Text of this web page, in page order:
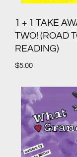
1 + 1 TAKE
TWO! (ROAD
READING)
$5.00